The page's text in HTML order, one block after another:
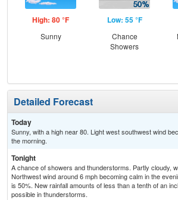
High: 80 °F
Sunny
Low: 55 °F
Chance
Showers
Detailed Forecast
Today
Sunny, with a high near 80. Light west southwest wind
the morning.
Tonight
A chance of showers and thunderstorms. Partly cloudy,
Northwest wind around 6 mph becoming calm in the
is 50%. New rainfall amounts of less than a tenth of an
possible in thunderstorms.